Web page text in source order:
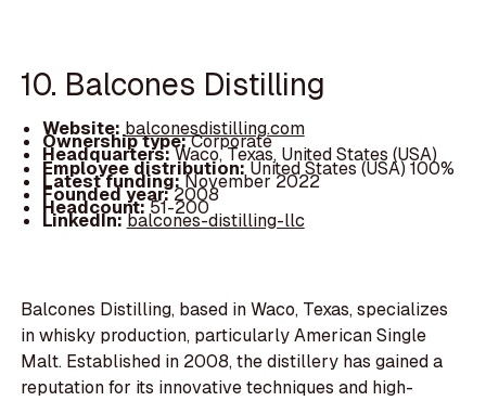
10. Balcones Distilling
Website:balconesdistilling.com
Ownership type:Corporate
Headquarters:Waco, Texas, United States (USA)
Employee distribution:United States (USA) 100%
Latest funding:November 2022
Founded year:2008
Headcount:51-200
LinkedIn:balcones-distilling-llc
Balcones Distilling, based in Waco, Texas, specializes
in whisky production, particularly American Single
Malt. Established in 2008, the distillery has gained a
reputation for its innovative techniques and high-